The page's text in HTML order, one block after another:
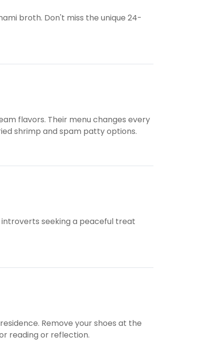
broth. Don't miss the unique 24-
flavors. Their menu changes every
shrimp and spam patty options.
introverts seeking a peaceful treat
Remove your shoes at the
reading or reflection.